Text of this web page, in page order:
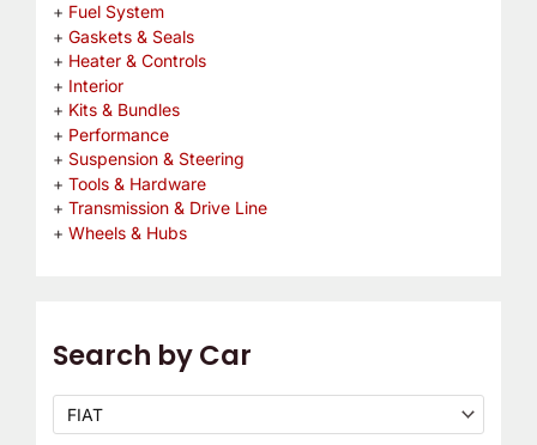
Fuel System
Gaskets & Seals
Heater & Controls
Interior
Kits & Bundles
Performance
Suspension & Steering
Tools & Hardware
Transmission & Drive Line
Wheels & Hubs
Search by Car